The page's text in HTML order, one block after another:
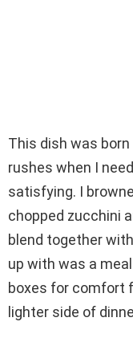
This dish was
rushes when I
satisfying. I
chopped zucchini
blend together
up with was a
boxes for comfort
lighter side of